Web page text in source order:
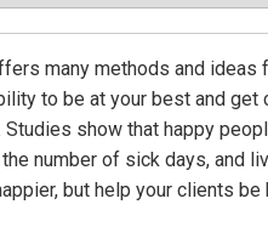
many methods and ideas
to be at your best and
show that happy
number of sick days, and
but help your clients